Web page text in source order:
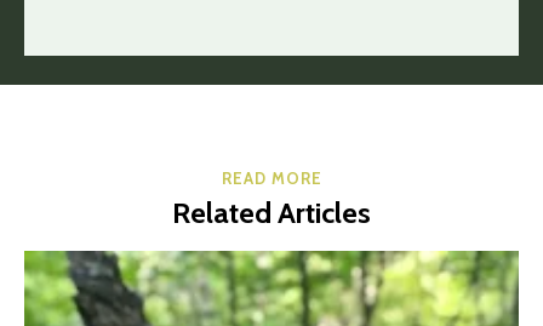
READ MORE
Related Articles